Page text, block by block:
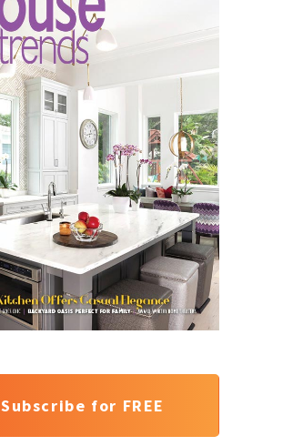
Subscribe for FREE